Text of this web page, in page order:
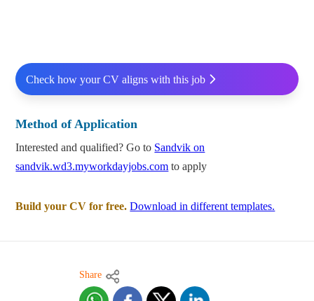
Check how your CV aligns with this job
Method of Application
Interested and qualified? Go to Sandvik on
sandvik.wd3.myworkdayjobs.com to apply
Build your CV for free. Download in different templates.
Share